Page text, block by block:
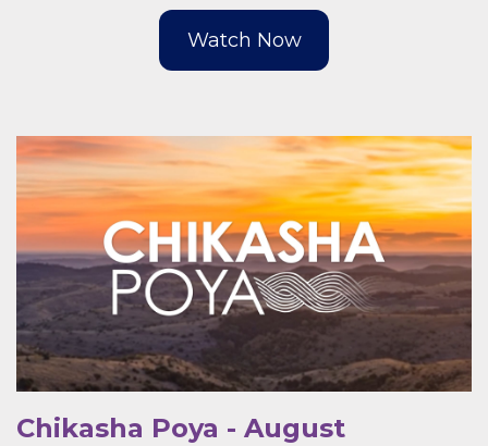
Watch Now
Chikasha Poya - August